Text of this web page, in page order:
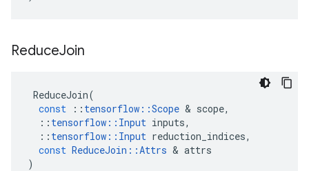
ReduceJoin
ReduceJoin(
const
:: tensorflow ::Scope & scope,
:: tensorflow :: Input inputs,
:: tensorflow :: Input reduction_indices,
const ReduceJoin ::Attrs & attrs
)